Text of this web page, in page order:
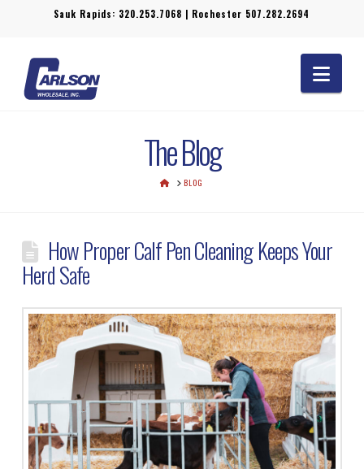
Sauk Rapids: 320.253.7068 | Rochester 507.282.2694
The Blog
HOMEBLOG
How Proper Calf Pen Cleaning Keeps Your
Herd Safe